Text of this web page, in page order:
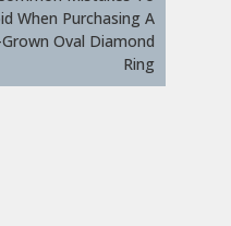
When Purchasing A
Oval Diamond
Ring